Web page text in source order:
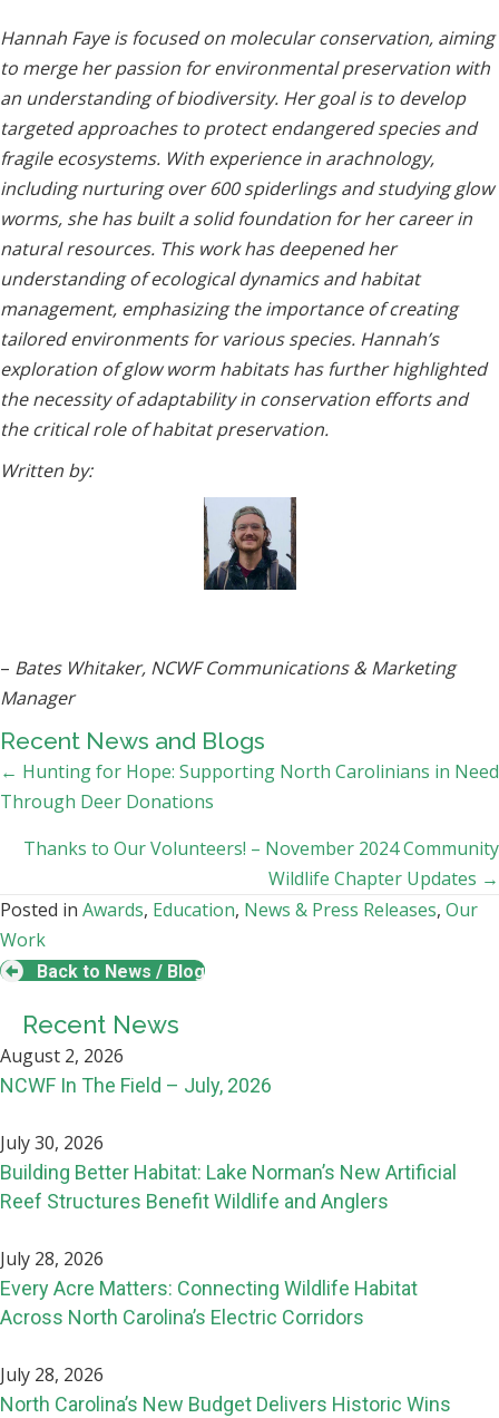
Hannah Faye is focused on molecular conservation, aiming
to merge her passion for environmental preservation with
an understanding of biodiversity. Her goal is to develop
targeted approaches to protect endangered species and
fragile ecosystems. With experience in arachnology,
including nurturing over 600 spiderlings and studying glow
worms, she has built a solid foundation for her career in
natural resources. This work has deepened her
understanding of ecological dynamics and habitat
management, emphasizing the importance of creating
tailored environments for various species. Hannah’s
exploration of glow worm habitats has further highlighted
the necessity of adaptability in conservation efforts and
the critical role of habitat preservation.
Written by:
– Bates Whitaker, NCWF Communications & Marketing
Manager
Recent News and Blogs
Posts
navigation
← Hunting for Hope: Supporting North Carolinians in Need
Through Deer Donations
Thanks to Our Volunteers! – November 2024 Community
Wildlife Chapter Updates →
Posted in Awards, Education, News & Press Releases, Our
Work
Back to News / Blog
Recent News
August 2, 2026
NCWF In The Field – July, 2026
July 30, 2026
Building Better Habitat: Lake Norman’s New Artificial
Reef Structures Benefit Wildlife and Anglers
July 28, 2026
Every Acre Matters: Connecting Wildlife Habitat
Across North Carolina’s Electric Corridors
July 28, 2026
North Carolina’s New Budget Delivers Historic Wins